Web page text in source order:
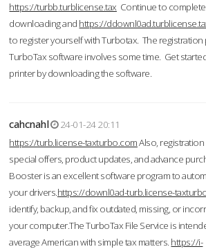
https://turbb.turblicense.tax Continue to
downloading and https://
to register yourself with Turbotax. The
TurboTax software involves some time. Get
printer by downloading the software.
cahcnahl
24-01-24 20:11
https://turb.license-taxturbo.comAlso,
special offers, product updates, and advance
Booster is an excellent software program to
your drivers.https://downl0ad-turb.license-
identify, backup, and fix outdated, missing, or
your computer.The TurboTax File Service is
average American with simple tax matters. https://i-